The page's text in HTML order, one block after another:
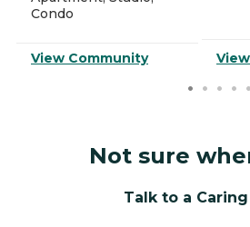
Condo
View Community
Not sure
Talk to a